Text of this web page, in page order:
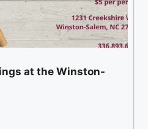
at the Winston-